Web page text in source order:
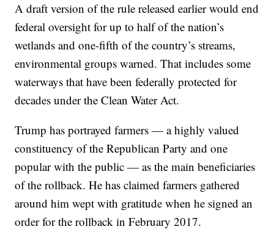
A draft version of the rule released earlier would end
federal oversight for up to half of the nation’s
wetlands and one-fifth of the country’s streams,
environmental groups warned. That includes some
waterways that have been federally protected for
decades under the Clean Water Act.
Trump has portrayed farmers — a highly valued
constituency of the Republican Party and one
popular with the public — as the main beneficiaries
of the rollback. He has claimed farmers gathered
around him wept with gratitude when he signed an
order for the rollback in February 2017.